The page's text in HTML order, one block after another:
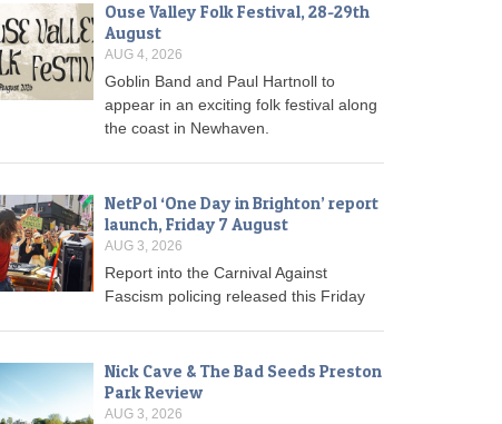
Ouse Valley Folk Festival, 28-29th
August
AUG 4, 2026
Goblin Band and Paul Hartnoll to
appear in an exciting folk festival along
the coast in Newhaven.
NetPol ‘One Day in Brighton’ report
launch, Friday 7 August
AUG 3, 2026
Report into the Carnival Against
Fascism policing released this Friday
Nick Cave & The Bad Seeds Preston
Park Review
AUG 3, 2026